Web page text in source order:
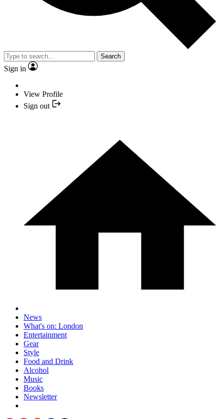
Search
Sign in
View Profile
Sign out
News
What's on: London
Entertainment
Gear
Style
Food and Drink
Alcohol
Music
Books
Newsletter